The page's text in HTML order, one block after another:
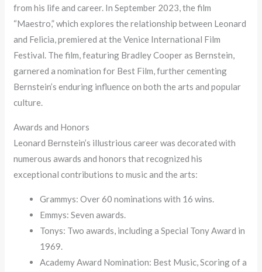
from his life and career. In September 2023, the film
“Maestro,” which explores the relationship between Leonard
and Felicia, premiered at the Venice International Film
Festival. The film, featuring Bradley Cooper as Bernstein,
garnered a nomination for Best Film, further cementing
Bernstein’s enduring influence on both the arts and popular
culture.
Awards and Honors
Leonard Bernstein’s illustrious career was decorated with
numerous awards and honors that recognized his
exceptional contributions to music and the arts:
Grammys: Over 60 nominations with 16 wins.
Emmys: Seven awards.
Tonys: Two awards, including a Special Tony Award in
1969.
Academy Award Nomination: Best Music, Scoring of a